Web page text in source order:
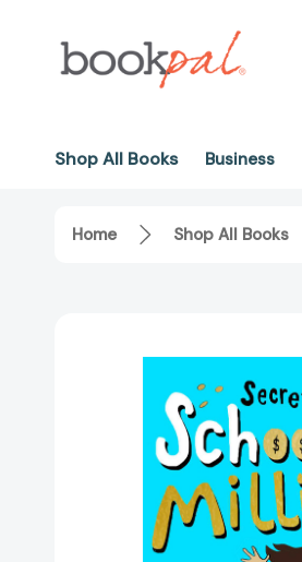
Shop All Books Business
Home Shop All Books